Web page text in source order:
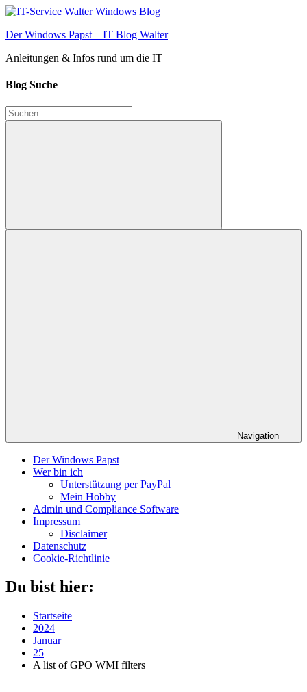
Zum
springen
Der Windows Papst – IT Blog Walter
Anleitungen & Infos rund um die IT
Blog Suche
Suchen
nach:
Suchen
Navigation
Der Windows Papst
Wer bin ich
Unterstützung per PayPal
Mein Hobby
Admin und Compliance Software
Impressum
Disclaimer
Datenschutz
Cookie-Richtlinie
Du bist hier:
Startseite
2024
Januar
25
A list of GPO WMI filters